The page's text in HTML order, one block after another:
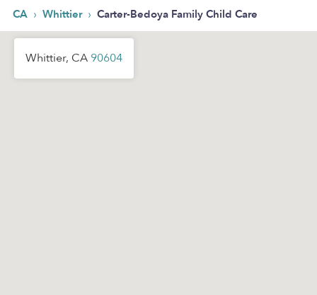
CA › Whittier › Carter-Bedoya Family Child Care
Whittier, CA 90604